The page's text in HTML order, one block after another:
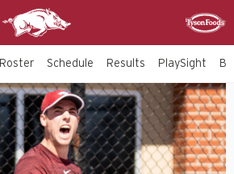
Roster Schedule Results PlaySight